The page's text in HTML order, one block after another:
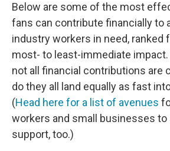
Below are some of the most
fans can contribute financially to
industry workers in need, ranked
most- to least-immediate
not all financial contributions are
do they all land equally as fast
(Head here for a list of avenues
workers and small businesses
support, too.)